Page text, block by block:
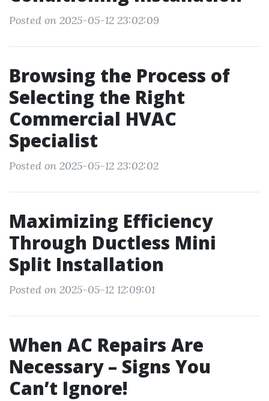
Posted on 2025-05-12 23:02:09
Browsing the Process of
Selecting the Right
Commercial HVAC
Specialist
Posted on 2025-05-12 23:02:02
Maximizing Efficiency
Through Ductless Mini
Split Installation
Posted on 2025-05-12 12:09:01
When AC Repairs Are
Necessary – Signs You
Can’t Ignore!